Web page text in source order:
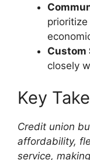
Custom
closely
Key
Credit union
affordability,
service,